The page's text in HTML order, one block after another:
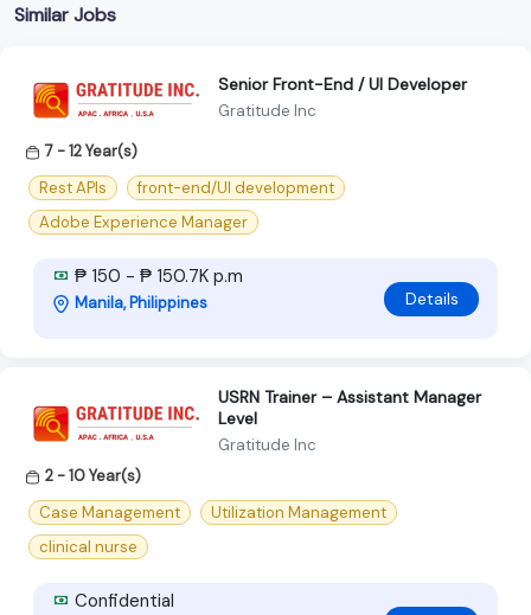
Similar Jobs
Senior Front-End / UI Developer
Gratitude Inc
7 - 12 Year(s)
Rest APIs
front-end/UI development
Adobe Experience Manager
₱ 150 - ₱ 150.7K p.m
Manila, Philippines Details
USRN Trainer – Assistant Manager
Level
Gratitude Inc
2 - 10 Year(s)
Case Management
Utilization Management
clinical nurse
Confidential